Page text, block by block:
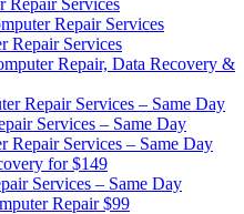
Repair Services
Repair Services
Repair, Data Recovery &
Repair Services – Same Day
Services – Same Day
Repair Services – Same Day
for $149
Services – Same Day
Repair $99